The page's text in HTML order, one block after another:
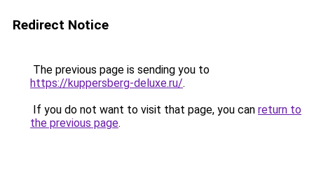
Redirect Notice
The previous page is sending you to
https://kuppersberg-deluxe.ru/.
If you do not want to visit that page, you can return to
the previous page.